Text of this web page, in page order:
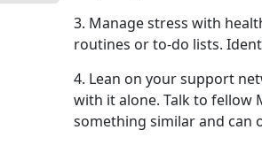
3. Manage stress with
routines or to-do lists.
4. Lean on your support
with it alone. Talk to fellow
something similar and can